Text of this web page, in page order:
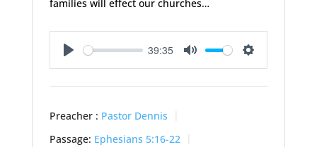
families will effect our churches…
Play
39:35
Mute Settings
Preacher : Pastor Dennis
Passage: Ephesians 5:16-22